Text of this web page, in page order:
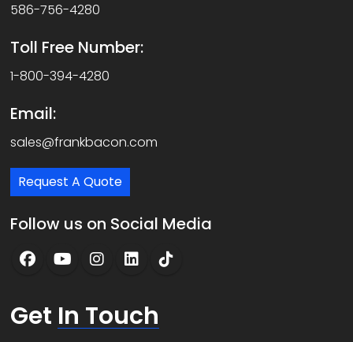
586-756-4280
Toll Free Number:
1-800-394-4280
Email:
sales@frankbacon.com
Request A Quote
Follow us on Social Media
Get In Touch